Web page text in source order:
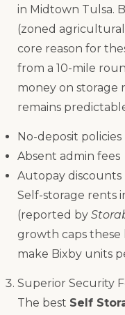
in Midtown Tulsa.
(zoned
core reason for
from a 10-mile
money on storage
remains
No-deposit policies
Absent admin fees
Autopay discounts
Self-storage rents
(reported by
growth caps these
make Bixby units
Superior Security
The best Self